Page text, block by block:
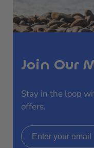
Join Our
Stay in the loop
offers.
Email address